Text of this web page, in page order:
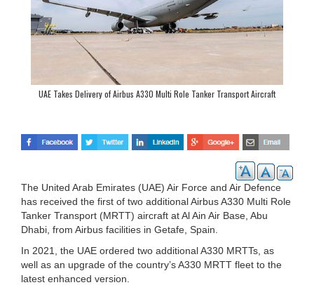
UAE Takes Delivery of Airbus A330 Multi Role Tanker Transport Aircraft
The United Arab Emirates (UAE) Air Force and Air Defence
has received the first of two additional Airbus A330 Multi Role
Tanker Transport (MRTT) aircraft at Al Ain Air Base, Abu
Dhabi, from Airbus facilities in Getafe, Spain.
In 2021, the UAE ordered two additional A330 MRTTs, as
well as an upgrade of the country’s A330 MRTT fleet to the
latest enhanced version.